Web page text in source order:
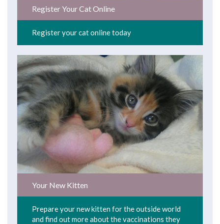
Register Your Cat Online
Register your cat online today
Your New Kitten
Prepare your new kitten for the outside world
and find out more about the vaccinations they